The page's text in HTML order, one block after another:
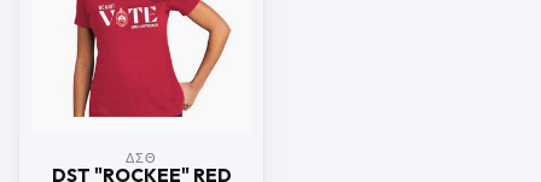
ΔΣΘ
DST "ROCKEE" RED